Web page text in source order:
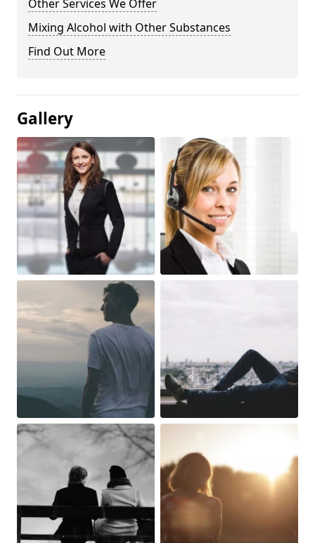
Other Services We Offer
Mixing Alcohol with Other Substances
Find Out More
Gallery